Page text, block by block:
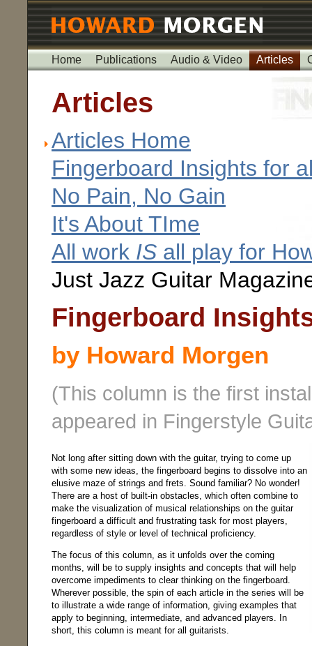
Home Publications Audio & Video Articles
Articles
Articles Home
Fingerboard Insights for
No Pain, No Gain
It's About TIme
All work IS all play for
Just Jazz Guitar
Fingerboard
by Howard Morgen
(This column is the first
appeared in Fingerstyle
Not long after sitting down with the guitar, trying to come up
with some new ideas, the fingerboard begins to dissolve into an
elusive maze of strings and frets. Sound familiar? No wonder!
There are a host of built-in obstacles, which often combine to
make the visualization of musical relationships on the guitar
fingerboard a difficult and frustrating task for most players,
regardless of style or level of technical proficiency.
The focus of this column, as it unfolds over the coming
months, will be to supply insights and concepts that will help
overcome impediments to clear thinking on the fingerboard.
Wherever possible, the spin of each article in the series will be
to illustrate a wide range of information, giving examples that
apply to beginning, intermediate, and advanced players. In
short, this column is meant for all guitarists.